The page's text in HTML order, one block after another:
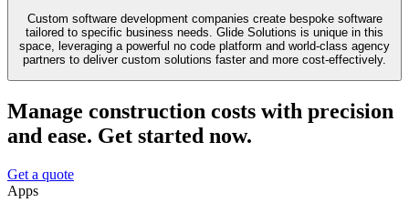
Custom software development companies create bespoke software
tailored to specific business needs. Glide Solutions is unique in this
space, leveraging a powerful no code platform and world-class agency
partners to deliver custom solutions faster and more cost-effectively.
Manage construction costs with precision
and ease. Get started now.
Get a quote
Apps